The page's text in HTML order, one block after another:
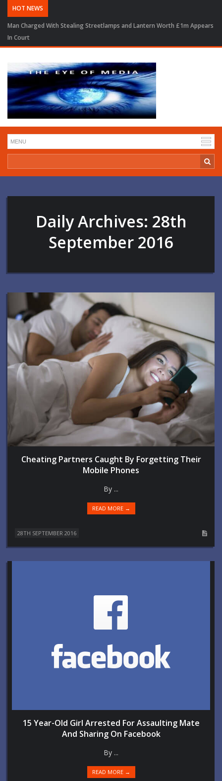
HOT NEWS
Man Charged With Stealing Streetlamps and Lantern Worth £1m Appears
In Court
Daily Archives: 28th
September 2016
Cheating Partners Caught By Forgetting Their
Mobile Phones
By ...
READ MORE →
28TH SEPTEMBER 2016
15 Year-Old Girl Arrested For Assaulting Mate
And Sharing On Facebook
By ...
READ MORE →